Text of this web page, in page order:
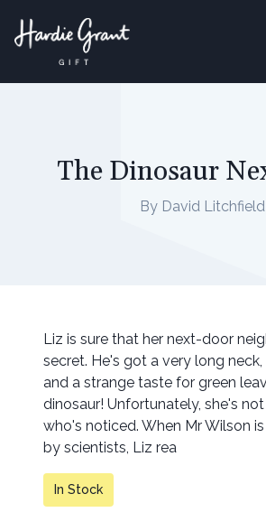
The Dinosaur
By David Litchfield
Liz is sure that her next-door
secret. He's got a very long
and a strange taste for green
dinosaur! Unfortunately, she's
who's noticed. When Mr Wilson
by scientists, Liz rea
In Stock